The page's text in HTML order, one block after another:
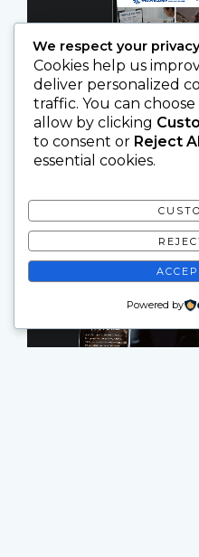
We respect your privacy
Cookies help us
deliver personalized
traffic. You can
allow by clicking
to consent or Reject
essential cookies.
Powered by